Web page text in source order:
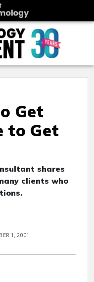
Get
to Get
shares
clients who
1, 2001